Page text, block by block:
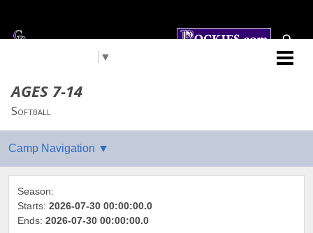
▼
AGES 7-14
Softball
Season:
Starts: 2026-07-30 00:00:00.0
Ends: 2026-07-30 00:00:00.0